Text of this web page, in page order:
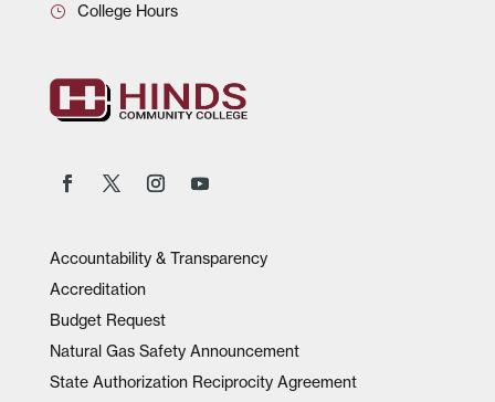
College Hours
Accountability & Transparency
Accreditation
Budget Request
Natural Gas Safety Announcement
State Authorization Reciprocity Agreement